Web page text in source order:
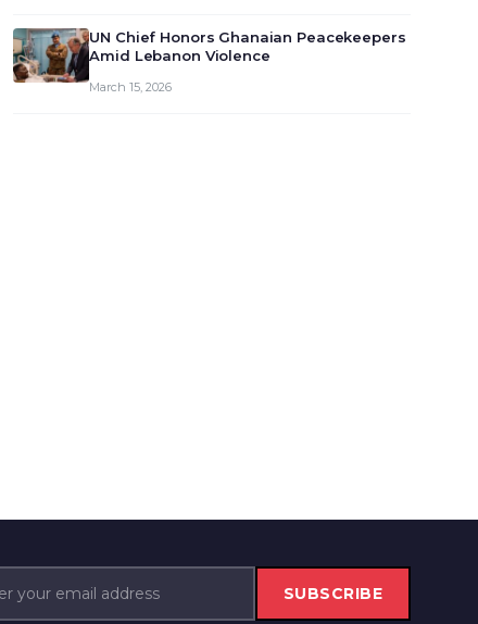
UN Chief Honors Ghanaian Peacekeepers
Amid Lebanon Violence
March 15, 2026
SUBSCRIBE